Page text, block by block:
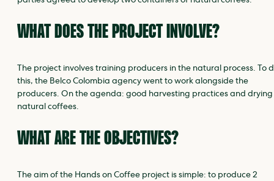
WHAT DOES THE PROJECT INVOLVE?
The project involves training producers in the natural process. To
this, the Belco Colombia agency went to work alongside the
producers. On the agenda: good harvesting practices and drying
natural coffees.
WHAT ARE THE OBJECTIVES?
The aim of the Hands on Coffee project is simple: to produce 2